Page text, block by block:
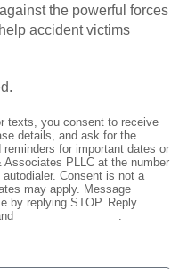
the powerful forces
accident victims
texts, you consent to receive
details, and ask for the
for important dates or
PLLC at the number
Consent is not a
may apply. Message
by replying STOP. Reply
.